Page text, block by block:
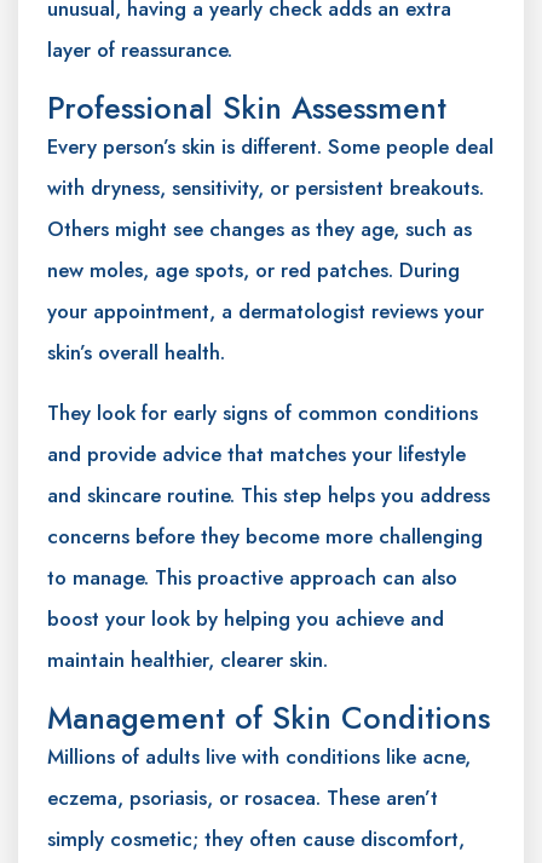
unusual, having a yearly check adds an extra
layer of reassurance.
Professional Skin Assessment
Every person’s skin is different. Some people deal
with dryness, sensitivity, or persistent breakouts.
Others might see changes as they age, such as
new moles, age spots, or red patches. During
your appointment, a dermatologist reviews your
skin’s overall health.
They look for early signs of common conditions
and provide advice that matches your lifestyle
and skincare routine. This step helps you address
concerns before they become more challenging
to manage. This proactive approach can also
boost your look by helping you achieve and
maintain healthier, clearer skin.
Management of Skin Conditions
Millions of adults live with conditions like acne,
eczema, psoriasis, or rosacea. These aren’t
simply cosmetic; they often cause discomfort,